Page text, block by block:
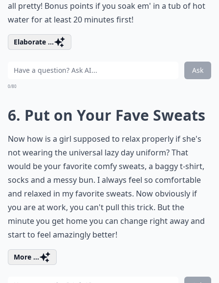
all pretty! Bonus points if you soak em' in a tub of hot
water for at least 20 minutes first!
Elaborate ...
Ask
0/80
6. Put on Your Fave Sweats
Now how is a girl supposed to relax properly if she's
not wearing the universal lazy day uniform? That
would be your favorite comfy sweats, a baggy t-shirt,
socks and a messy bun. I always feel so comfortable
and relaxed in my favorite sweats. Now obviously if
you are at work, you can't pull this trick. But the
minute you get home you can change right away and
start to feel amazingly better!
More ...